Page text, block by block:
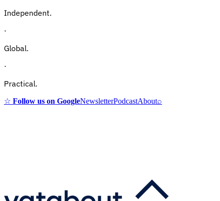
Independent.
·
Global.
·
Practical.
☆ Follow us on GoogleNewsletterPodcastAbout⌕